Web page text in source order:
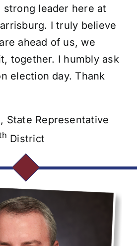
strong leader here at
I truly believe
ahead of us, we
together. I humbly ask
election day. Thank
State Representative
District